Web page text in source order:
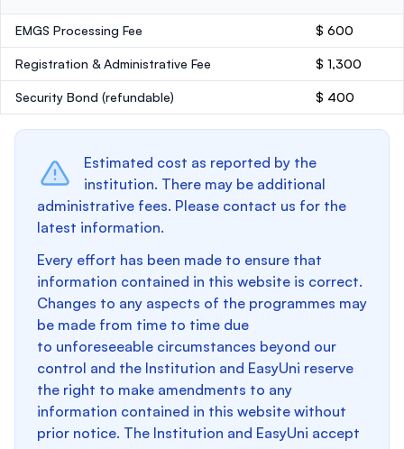
EMGS Processing Fee $ 600
Registration & Administrative Fee $ 1,300
Security Bond (refundable) $ 400
Estimated cost as reported by the
institution. There may be additional
administrative fees. Please contact us for the
latest information.
Every effort has been made to ensure that
information contained in this website is correct.
Changes to any aspects of the programmes may
be made from time to time due
to unforeseeable circumstances beyond our
control and the Institution and EasyUni reserve
the right to make amendments to any
information contained in this website without
prior notice. The Institution and EasyUni accept